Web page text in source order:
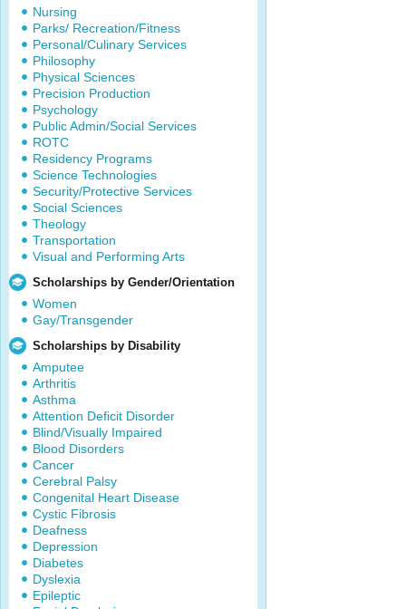
Nursing
Parks/ Recreation/Fitness
Personal/Culinary Services
Philosophy
Physical Sciences
Precision Production
Psychology
Public Admin/Social Services
ROTC
Residency Programs
Science Technologies
Security/Protective Services
Social Sciences
Theology
Transportation
Visual and Performing Arts
Scholarships by Gender/Orientation
Women
Gay/Transgender
Scholarships by Disability
Amputee
Arthritis
Asthma
Attention Deficit Disorder
Blind/Visually Impaired
Blood Disorders
Cancer
Cerebral Palsy
Congenital Heart Disease
Cystic Fibrosis
Deafness
Depression
Diabetes
Dyslexia
Epileptic